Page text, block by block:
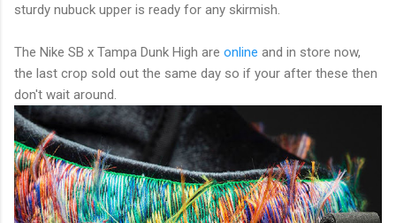
sturdy nubuck upper is ready for any skirmish.
The Nike SB x Tampa Dunk High are online and in store now,
the last crop sold out the same day so if your after these then
don't wait around.